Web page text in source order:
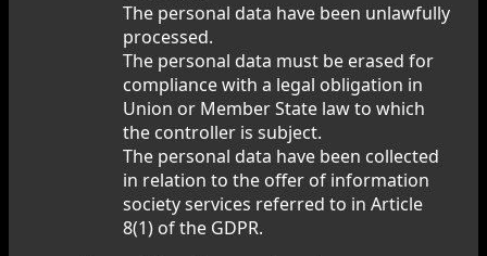
The personal data have been unlawfully
processed.
The personal data must be erased for
compliance with a legal obligation in
Union or Member State law to which
the controller is subject.
The personal data have been collected
in relation to the offer of information
society services referred to in Article
8(1) of the GDPR.